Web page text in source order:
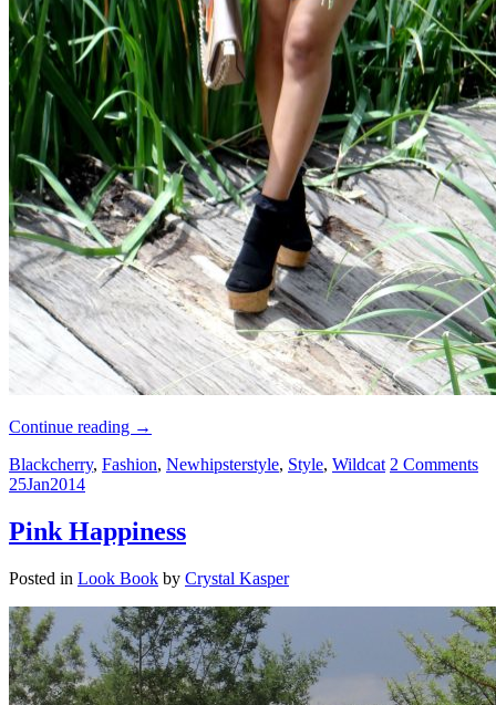
Continue reading →
Blackcherry, Fashion, Newhipsterstyle, Style, Wildcat 2 Comments
25Jan2014
Pink Happiness
Posted in Look Book by Crystal Kasper